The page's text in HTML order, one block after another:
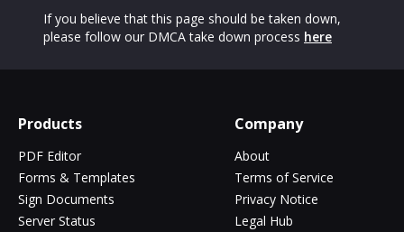
If you believe that this page should be taken down,
please follow our DMCA take down process here
Products
PDF Editor
Forms & Templates
Sign Documents
Server Status
Company
About
Terms of Service
Privacy Notice
Legal Hub